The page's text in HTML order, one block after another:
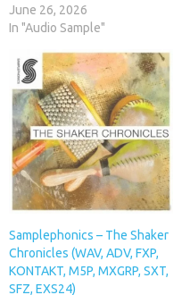
June 26, 2026
In "Audio Sample"
Samplephonics – The Shaker
Chronicles (WAV, ADV, FXP,
KONTAKT, M5P, MXGRP, SXT,
SFZ, EXS24)